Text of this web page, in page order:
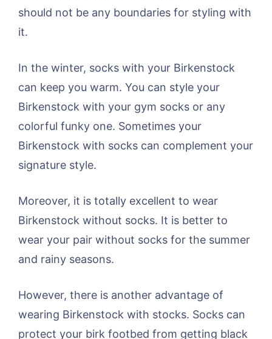
should not be any boundaries for styling with
it.
In the winter, socks with your Birkenstock
can keep you warm. You can style your
Birkenstock with your gym socks or any
colorful funky one. Sometimes your
Birkenstock with socks can complement your
signature style.
Moreover, it is totally excellent to wear
Birkenstock without socks. It is better to
wear your pair without socks for the summer
and rainy seasons.
However, there is another advantage of
wearing Birkenstock with stocks. Socks can
protect your birk footbed from getting black